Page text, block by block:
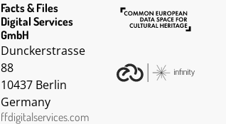
Facts & Files
Digital Services
GmbH
Dunckerstrasse
88
10437 Berlin
Germany
ffdigitalservices.com